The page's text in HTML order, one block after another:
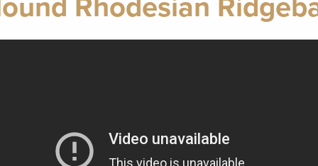
Rhodesian